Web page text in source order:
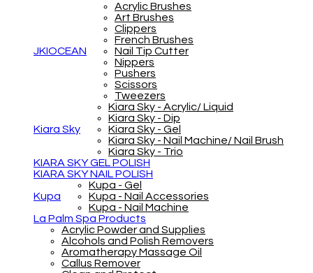
JKIOCEAN
Acrylic Brushes
Art Brushes
Clippers
French Brushes
Nail Tip Cutter
Nippers
Pushers
Scissors
Tweezers
Kiara Sky
Kiara Sky - Acrylic/ Liquid
Kiara Sky - Dip
Kiara Sky - Gel
Kiara Sky - Nail Machine/ Nail Brush
Kiara Sky - Trio
KIARA SKY GEL POLISH
KIARA SKY NAIL POLISH
Kupa
Kupa - Gel
Kupa - Nail Accessories
Kupa - Nail Machine
La Palm Spa Products
Acrylic Powder and Supplies
Alcohols and Polish Removers
Aromatherapy Massage Oil
Callus Remover